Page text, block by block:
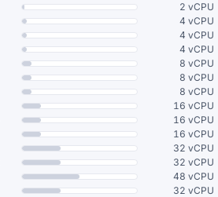
2 vCPU
4 vCPU
4 vCPU
4 vCPU
8 vCPU
8 vCPU
8 vCPU
16 vCPU
16 vCPU
16 vCPU
32 vCPU
32 vCPU
48 vCPU
32 vCPU